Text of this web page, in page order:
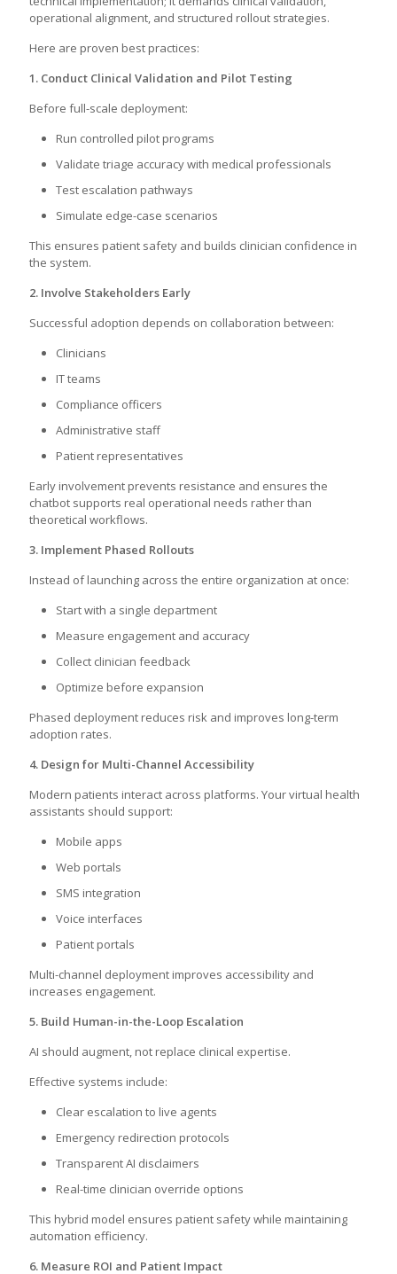
operational alignment, and structured rollout strategies.
Here are proven best practices:
1. Conduct Clinical Validation and Pilot Testing
Before full-scale deployment:
Run controlled pilot programs
Validate triage accuracy with medical professionals
Test escalation pathways
Simulate edge-case scenarios
This ensures patient safety and builds clinician confidence in
the system.
2. Involve Stakeholders Early
Successful adoption depends on collaboration between:
Clinicians
IT teams
Compliance officers
Administrative staff
Patient representatives
Early involvement prevents resistance and ensures the
chatbot supports real operational needs rather than
theoretical workflows.
3. Implement Phased Rollouts
Instead of launching across the entire organization at once:
Start with a single department
Measure engagement and accuracy
Collect clinician feedback
Optimize before expansion
Phased deployment reduces risk and improves long-term
adoption rates.
4. Design for Multi-Channel Accessibility
Modern patients interact across platforms. Your virtual health
assistants should support:
Mobile apps
Web portals
SMS integration
Voice interfaces
Patient portals
Multi-channel deployment improves accessibility and
increases engagement.
5. Build Human-in-the-Loop Escalation
AI should augment, not replace clinical expertise.
Effective systems include:
Clear escalation to live agents
Emergency redirection protocols
Transparent AI disclaimers
Real-time clinician override options
This hybrid model ensures patient safety while maintaining
automation efficiency.
6. Measure ROI and Patient Impact